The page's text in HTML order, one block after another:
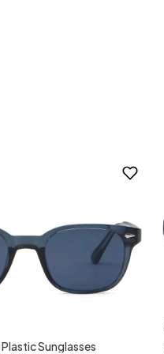
Sunglasses